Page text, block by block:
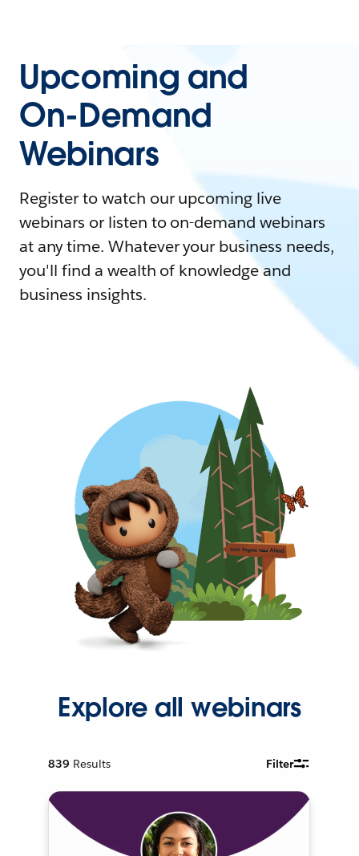
Upcoming and
On-Demand
Webinars
Register to watch our upcoming live
webinars or listen to on-demand webinars
at any time. Whatever your business needs,
you'll find a wealth of knowledge and
business insights.
Explore all webinars
839 Results Filter